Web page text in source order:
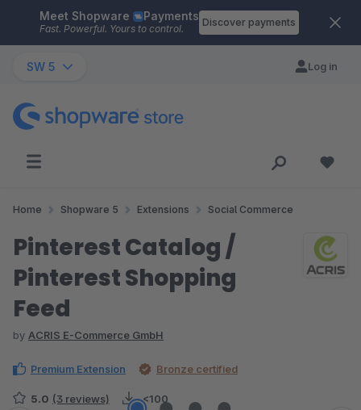
Skip to main content
Meet Shopware Payments
Fast. Powerful. Yours to control.
Discover payments
SW 5 Log in
Home Shopware 5 Extensions Social Commerce
Pinterest Catalog /
Pinterest Shopping
Feed
by ACRIS E-Commerce GmbH
Premium Extension Bronze certified
5.0 (3 reviews) <100